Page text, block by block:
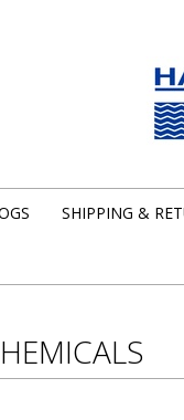
SHIPPING &